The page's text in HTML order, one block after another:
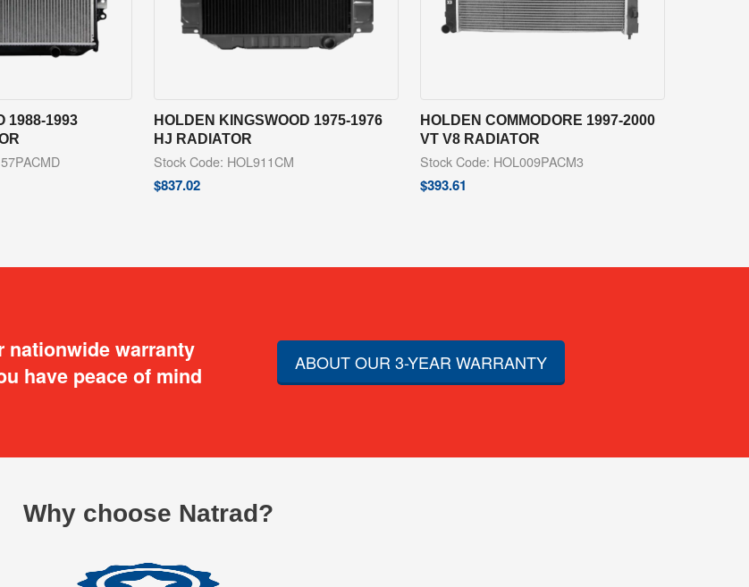
1988-1993
HOLDEN KINGSWOOD 1975-1976
HJ RADIATOR
Stock Code: HOL911CM
$837.02
HOLDEN COMMODORE 1997-2000
VT V8 RADIATOR
Stock Code: HOL009PACM3
$393.61
nationwide warranty
have peace of mind
ABOUT OUR 3-YEAR WARRANTY
Why choose Natrad?